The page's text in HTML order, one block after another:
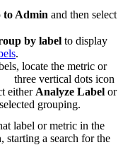
to Admin and then select
by label to display
.
locate the metric or
three vertical dots icon
either Analyze Label or
grouping.
label or metric in the
starting a search for the